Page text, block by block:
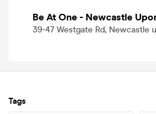
Be At One - Newcastle
39-47 Westgate Rd, Newcastle
Tags